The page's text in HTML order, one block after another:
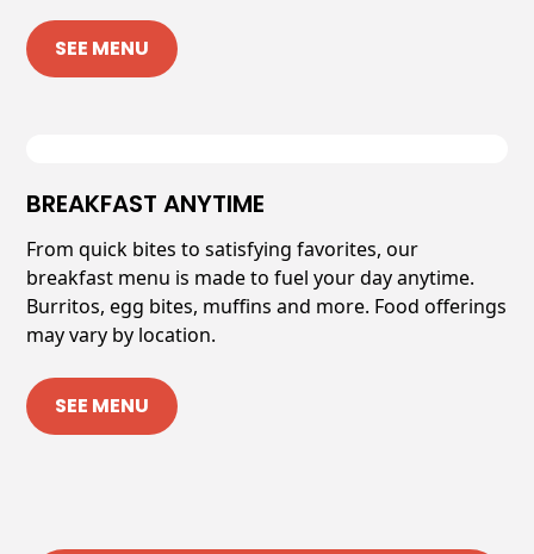
SEE MENU
BREAKFAST ANYTIME
From quick bites to satisfying favorites, our
breakfast menu is made to fuel your day anytime.
Burritos, egg bites, muffins and more. Food offerings
may vary by location.
SEE MENU